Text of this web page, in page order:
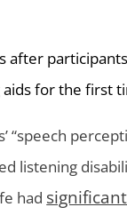
after
aids for the first
“speech
listening
had